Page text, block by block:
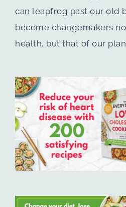
can leapfrog past our old
become changemakers
health, but that of our